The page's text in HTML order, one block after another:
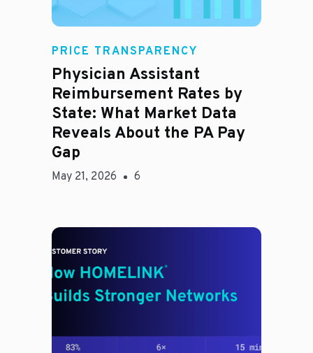
E
PRICE TRANSPARENCY
Physician Assistant
Reimbursement Rates by
State: What Market Data
Reveals About the PA Pay
Gap
May 21, 2026 6